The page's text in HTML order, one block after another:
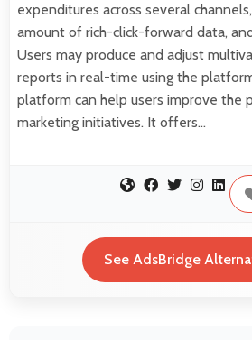
expenditures across several
amount of rich-click-forward data,
Users may produce and adjust
reports in real-time using the
platform can help users improve the
marketing initiatives. It offers…
See AdsBridge